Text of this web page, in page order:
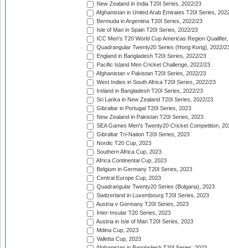
New Zealand in India T20I Series, 2022/23
Afghanistan in United Arab Emirates T20I Series,
Bermuda in Argentina T20I Series, 2022/23
Isle of Man in Spain T20I Series, 2022/23
ICC Men's T20 World Cup Americas Region
Quadrangular Twenty20 Series (Hong Kong), 2022/
England in Bangladesh T20I Series, 2022/23
Pacific Island Men Cricket Challenge, 2022/23
Afghanistan v Pakistan T20I Series, 2022/23
West Indies in South Africa T20I Series, 2022/23
Ireland in Bangladesh T20I Series, 2022/23
Sri Lanka in New Zealand T20I Series, 2022/23
Gibraltar in Portugal T20I Series, 2023
New Zealand in Pakistan T20I Series, 2023
SEA Games Men's Twenty20 Cricket Competition,
Gibraltar Tri-Nation T20I Series, 2023
Nordic T20 Cup, 2023
Southern Africa Cup, 2023
Africa Continental Cup, 2023
Belgium in Germany T20I Series, 2023
Central Europe Cup, 2023
Quadrangular Twenty20 Series (Bulgaria), 2023
Switzerland in Luxembourg T20I Series, 2023
Austria v Germany T20I Series, 2023
Inter-Insular T20 Series, 2023
Austria in Isle of Man T20I Series, 2023
Mdina Cup, 2023
Valletta Cup, 2023